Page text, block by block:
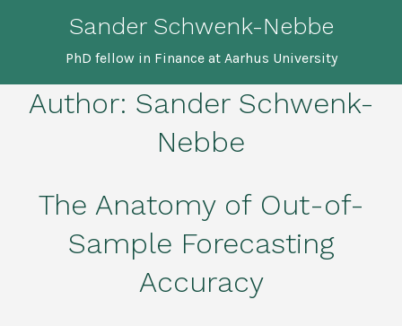
Sander Schwenk-Nebbe
PhD fellow in Finance at Aarhus University
Author: Sander Schwenk-
Nebbe
The Anatomy of Out-of-
Sample Forecasting
Accuracy